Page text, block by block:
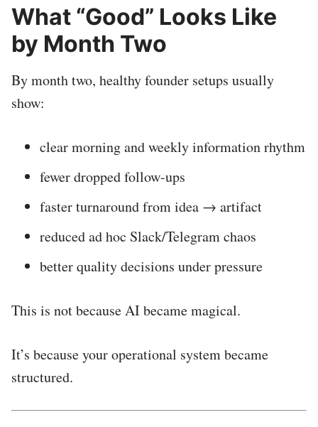
What “Good” Looks Like
by Month Two
By month two, healthy founder setups usually
show:
clear morning and weekly information rhythm
fewer dropped follow-ups
faster turnaround from idea → artifact
reduced ad hoc Slack/Telegram chaos
better quality decisions under pressure
This is not because AI became magical.
It’s because your operational system became
structured.